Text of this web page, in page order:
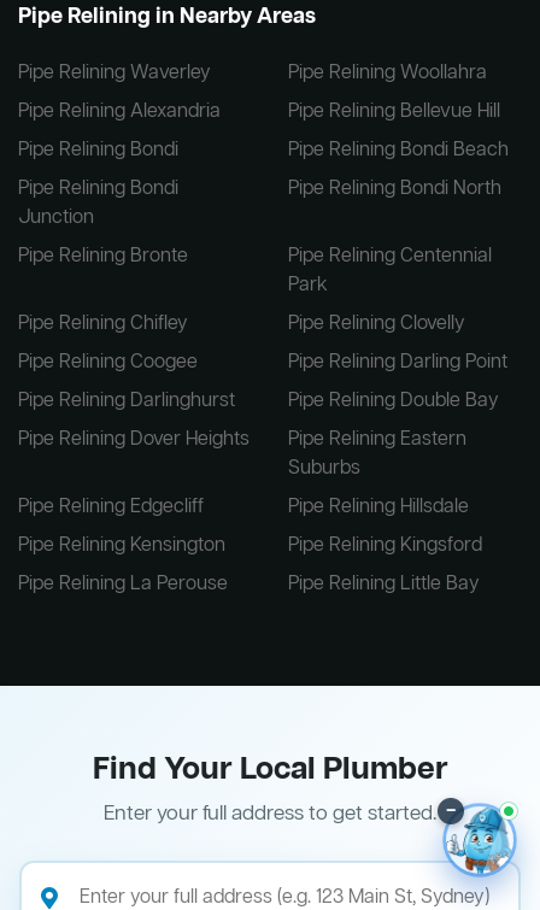
Pipe Relining in Nearby Areas
Pipe Relining Waverley
Pipe Relining Woollahra
Pipe Relining Alexandria
Pipe Relining Bellevue Hill
Pipe Relining Bondi
Pipe Relining Bondi Beach
Pipe Relining Bondi
Junction
Pipe Relining Bondi North
Pipe Relining Bronte
Pipe Relining Centennial
Park
Pipe Relining Chifley
Pipe Relining Clovelly
Pipe Relining Coogee
Pipe Relining Darling Point
Pipe Relining Darlinghurst
Pipe Relining Double Bay
Pipe Relining Dover Heights
Pipe Relining Eastern
Suburbs
Pipe Relining Edgecliff
Pipe Relining Hillsdale
Pipe Relining Kensington
Pipe Relining Kingsford
Pipe Relining La Perouse
Pipe Relining Little Bay
Find Your Local Plumber
Enter your full address to get started. –